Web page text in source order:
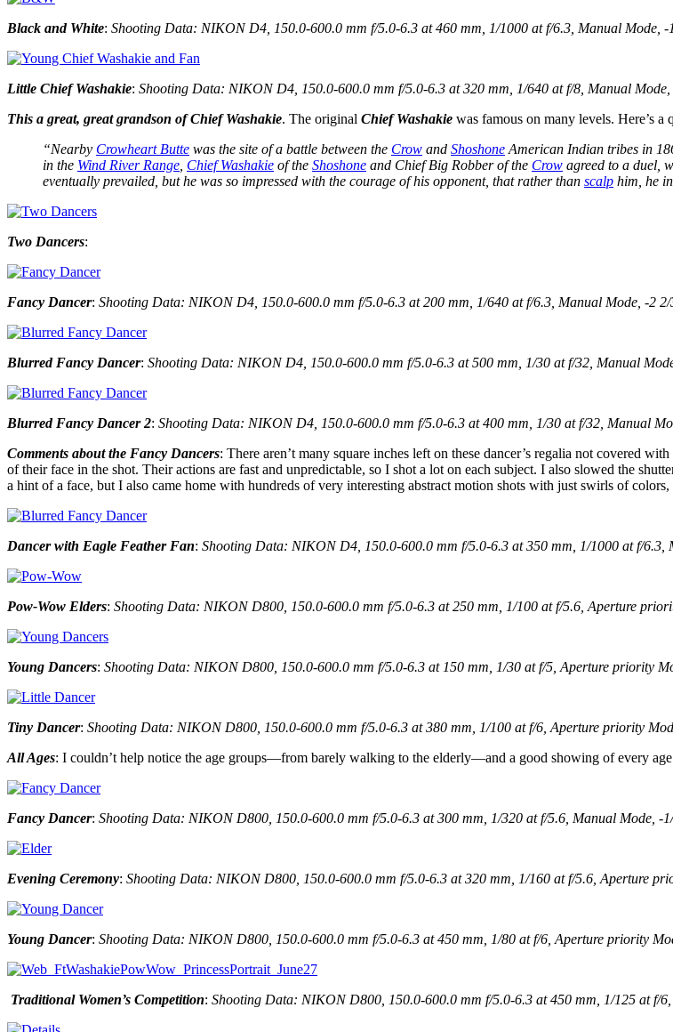
Black and White: Shooting Data: NIKON D4, 150.0-600.0 mm f/5.0-6.3 at 460 mm, 1/1000 at f/6.3, Manual Mode,
Little Chief Washakie: Shooting Data: NIKON D4, 150.0-600.0 mm f/5.0-6.3 at 320 mm, 1/640 at f/8, Manual
This a great, great grandson of Chief Washakie. The original Chief Washakie was famous on many levels. Here’s a
“Nearby Crowheart Butte was the site of a battle between the Crow and Shoshone American Indian tribes in
in the Wind River Range Chief Washakie of the Shoshone and Chief Big Robber of the Crow agreed to a duel,
eventually prevailed, but he was so impressed with the courage of his opponent, that rather than scalp him, he
Two Dancers:
Fancy Dancer: Shooting Data: NIKON D4, 150.0-600.0 mm f/5.0-6.3 at 200 mm, 1/640 at f/6.3, Manual Mode, -2
Blurred Fancy Dancer: Shooting Data: NIKON D4, 150.0-600.0 mm f/5.0-6.3 at 500 mm, 1/30 at f/32, Manual
Blurred Fancy Dancer 2: Shooting Data: NIKON D4, 150.0-600.0 mm f/5.0-6.3 at 400 mm, 1/30 at f/32, Manual
Comments about the Fancy Dancers: There aren’t many square inches left on these dancer’s regalia not covered
of their face in the shot. Their actions are fast and unpredictable, so I shot a lot on each subject. I also slowed the
a hint of a face, but I also came home with hundreds of very interesting abstract motion shots with just swirls of
Dancer with Eagle Feather Fan: Shooting Data: NIKON D4, 150.0-600.0 mm f/5.0-6.3 at 350 mm, 1/1000 at f/
Pow-Wow Elders: Shooting Data: NIKON D800, 150.0-600.0 mm f/5.0-6.3 at 250 mm, 1/100 at f/5.6, Aperture
Young Dancers: Shooting Data: NIKON D800, 150.0-600.0 mm f/5.0-6.3 at 150 mm, 1/30 at f/5, Aperture priority
Tiny Dancer: Shooting Data: NIKON D800, 150.0-600.0 mm f/5.0-6.3 at 380 mm, 1/100 at f/6, Aperture priority
All Ages: I couldn’t help notice the age groups—from barely walking to the elderly—and a good showing of every
Fancy Dancer: Shooting Data: NIKON D800, 150.0-600.0 mm f/5.0-6.3 at 300 mm, 1/320 at f/5.6, Manual Mode, -
Evening Ceremony: Shooting Data: NIKON D800, 150.0-600.0 mm f/5.0-6.3 at 320 mm, 1/160 at f/5.6, Aperture
Young Dancer: Shooting Data: NIKON D800, 150.0-600.0 mm f/5.0-6.3 at 450 mm, 1/80 at f/6, Aperture priority
Traditional Women’s Competition: Shooting Data: NIKON D800, 150.0-600.0 mm f/5.0-6.3 at 450 mm, 1/125 at f/